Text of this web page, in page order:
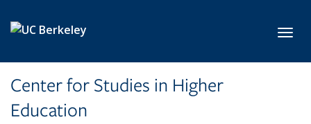
Center for Studies in Higher
Education